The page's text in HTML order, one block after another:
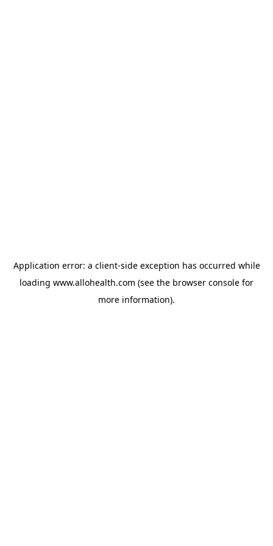
Application error: a client-side exception has occurred while
loading www.allohealth.com (see the browser console for
more information).